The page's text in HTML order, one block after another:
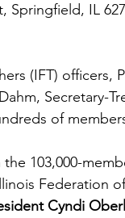
Springfield, IL
(IFT) officers,
Secretary-
of
103,000-
Federation
Cyndi